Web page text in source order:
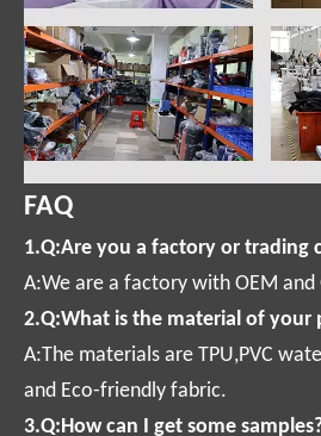
FAQ
1.Q:Are you a factory or trading
A:We are a factory with OEM and
2.Q:What is the material of your
A:The materials are TPU,PVC
and Eco-friendly fabric.
3.Q:How can I get some